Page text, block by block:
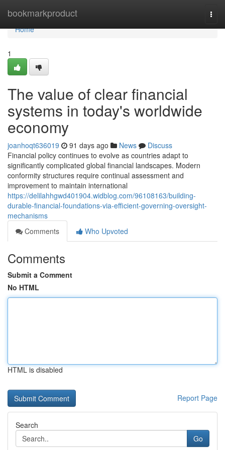
bookmarkproduct
Home
Home
1
The value of clear financial
systems in today's worldwide
economy
joanhoqt636019 91 days ago News
Discuss
Financial policy continues to evolve as countries adapt to
significantly complicated global financial landscapes. Modern
conformity structures require continual assessment and
improvement to maintain international
https://delilahhgwd401904.widblog.com/96108163/building-
durable-financial-foundations-via-efficient-governing-oversight-
mechanisms
Comments
Who Upvoted
Comments
Submit a Comment
No HTML
HTML is disabled
Report Page
Search
Go